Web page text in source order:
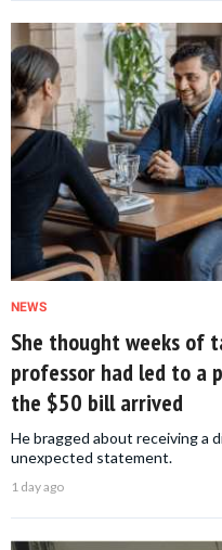
NEWS
She thought weeks of
professor had led to a
the $50 bill arrived
He bragged about receiving a
unexpected statement.
1 day ago